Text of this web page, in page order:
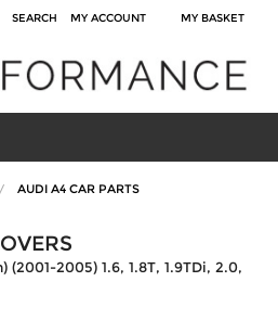
SEARCH MY ACCOUNT MY BASKET
AUDI A4 CAR PARTS
2005) 1.6, 1.8T, 1.9TDi, 2.0,